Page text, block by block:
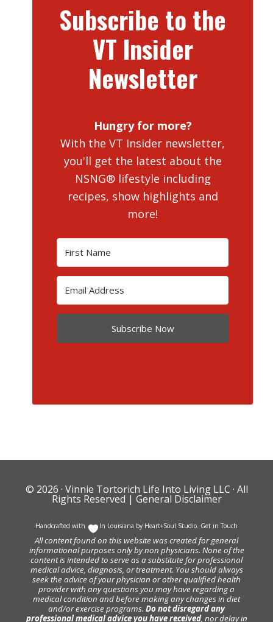
Subscribe to the
VT Insider
Newsletter
Hungry for more?
With the VT Insider newsletter,
you'll get the latest about the
NSNG® lifestyle including
recipes, show highlights and
more!
Subscribe Now
© 2026 · Vinnie Tortorich Life Into Living LLC · All
Rights Reserved | General Disclaimer
Handcrafted with In Louisiana by Heart+Soul Studio Get in Touch
All content found on this website was created for general
informational purposes only by non physicians. None of the
content is intended to serve as a substitute for professional
medical advice, diagnosis, or treatment. You should always
seek the advice of your physician or other qualified health
provider with any questions you may have regarding a
medical condition and before making any changes in diet
and/or exercise programs. Do not disregard any
professional medical advice you have received, nor delay in